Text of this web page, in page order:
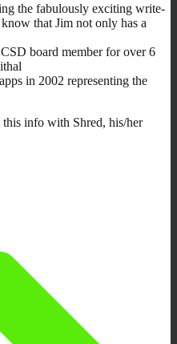
the fabulously exciting write-
that Jim not only has a
board member for over 6
in 2002 representing the
info with Shred, his/her